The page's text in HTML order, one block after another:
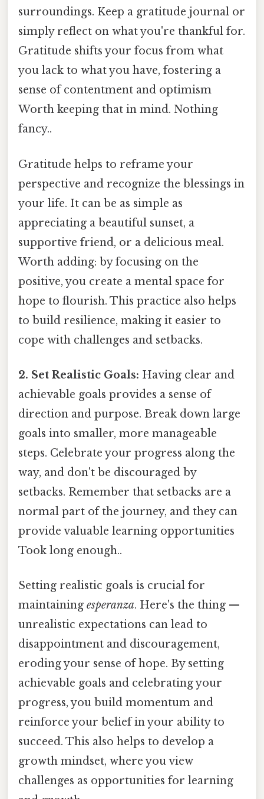
surroundings. Keep a gratitude journal or
simply reflect on what you're thankful for.
Gratitude shifts your focus from what
you lack to what you have, fostering a
sense of contentment and optimism
Worth keeping that in mind. Nothing
fancy..
Gratitude helps to reframe your
perspective and recognize the blessings in
your life. It can be as simple as
appreciating a beautiful sunset, a
supportive friend, or a delicious meal.
Worth adding: by focusing on the
positive, you create a mental space for
hope to flourish. This practice also helps
to build resilience, making it easier to
cope with challenges and setbacks.
2. Set Realistic Goals: Having clear and
achievable goals provides a sense of
direction and purpose. Break down large
goals into smaller, more manageable
steps. Celebrate your progress along the
way, and don't be discouraged by
setbacks. Remember that setbacks are a
normal part of the journey, and they can
provide valuable learning opportunities
Took long enough..
Setting realistic goals is crucial for
maintaining esperanza. Here's the thing —
unrealistic expectations can lead to
disappointment and discouragement,
eroding your sense of hope. By setting
achievable goals and celebrating your
progress, you build momentum and
reinforce your belief in your ability to
succeed. This also helps to develop a
growth mindset, where you view
challenges as opportunities for learning